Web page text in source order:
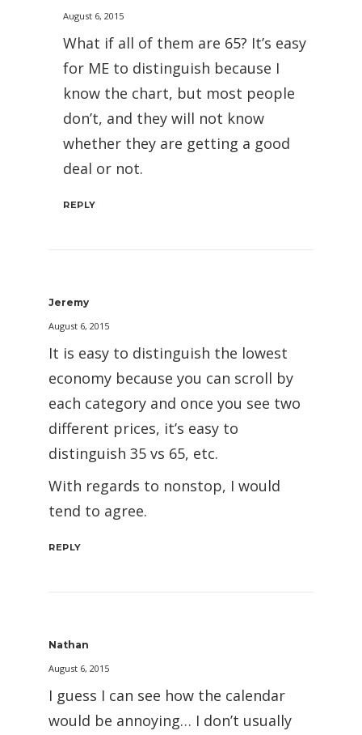
August 6, 2015
What if all of them are 65? It’s easy
for ME to distinguish because I
know the chart, but most people
don’t, and they will not know
whether they are getting a good
deal or not.
REPLY
Jeremy
August 6, 2015
It is easy to distinguish the lowest
economy because you can scroll by
each category and once you see two
different prices, it’s easy to
distinguish 35 vs 65, etc.
With regards to nonstop, I would
tend to agree.
REPLY
Nathan
August 6, 2015
I guess I can see how the calendar
would be annoying… I don’t usually